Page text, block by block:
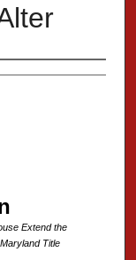
Extend the
Title